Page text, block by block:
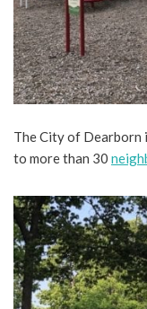
The City of Dearborn
to more than 30